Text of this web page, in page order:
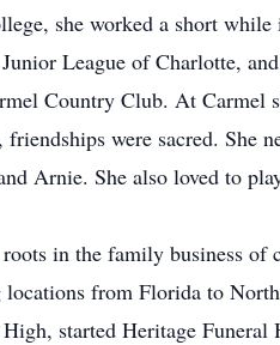
she worked a short
League of Charlotte,
Country Club. At
were sacred. She
Arnie. She also loved to
in the family business of
locations from Florida to
started Heritage